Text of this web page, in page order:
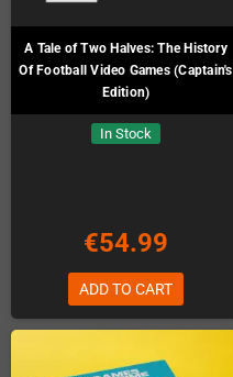
A Tale of Two Halves: The History
Of Football Video Games (Captain's
Edition)
In Stock
€54.99
ADD TO CART